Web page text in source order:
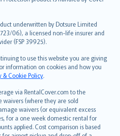
underwritten by Dotsure Limited
06), a licensed non-life insurer and
(FSP 39925).
to use this website you are giving
information on cookies and how you
& Cookie Policy.
via RentalCover.com to the
(where they are sold
waivers (or equivalent excess
for a one week domestic rental for
applied. Cost comparison is based